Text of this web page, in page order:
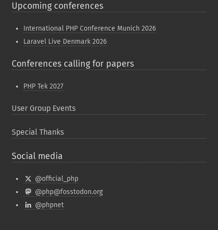
Upcoming conferences
International PHP Conference Munich 2026
Laravel Live Denmark 2026
Conferences calling for papers
PHP Tek 2027
User Group Events
Special Thanks
Social media
@official_php
@php@fosstodon.org
@phpnet